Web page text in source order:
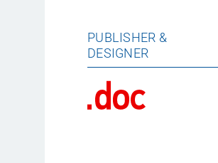
PUBLISHER &
DESIGNER